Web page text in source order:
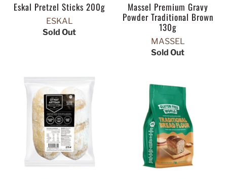
Eskal Pretzel Sticks 200g
ESKAL
Sold Out
Massel Premium Gravy
Powder Traditional Brown
130g
MASSEL
Sold Out